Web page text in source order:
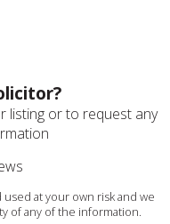
listing or to request any
at your own risk and we
of any of the information.